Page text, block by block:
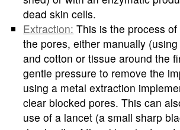
dead skin cells.
Extraction: This is the process
the pores, either manually
and cotton or tissue around the
gentle pressure to remove the
using a metal extraction
clear blocked pores. This can
use of a lancet (a small sharp